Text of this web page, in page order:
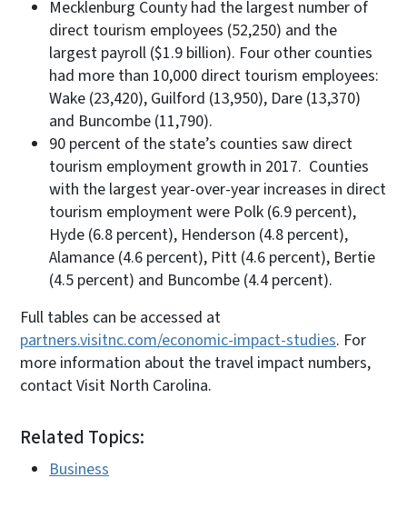
Mecklenburg County had the largest number of
direct tourism employees (52,250) and the
largest payroll ($1.9 billion). Four other counties
had more than 10,000 direct tourism employees:
Wake (23,420), Guilford (13,950), Dare (13,370)
and Buncombe (11,790).
90 percent of the state’s counties saw direct
tourism employment growth in 2017. Counties
with the largest year-over-year increases in direct
tourism employment were Polk (6.9 percent),
Hyde (6.8 percent), Henderson (4.8 percent),
Alamance (4.6 percent), Pitt (4.6 percent), Bertie
(4.5 percent) and Buncombe (4.4 percent).
Full tables can be accessed at
partners.visitnc.com/economic-impact-studies. For
more information about the travel impact numbers,
contact Visit North Carolina.
Related Topics:
Business